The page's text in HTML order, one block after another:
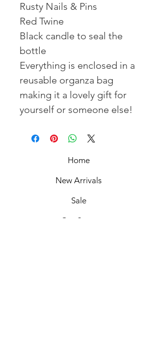
Rusty Nails & Pins
Red Twine
Black candle to seal the
bottle
Everything is enclosed in a
reusable organza bag
making it a lovely gift for
yourself or someone else!
Home
New Arrivals
Sale
Our Story